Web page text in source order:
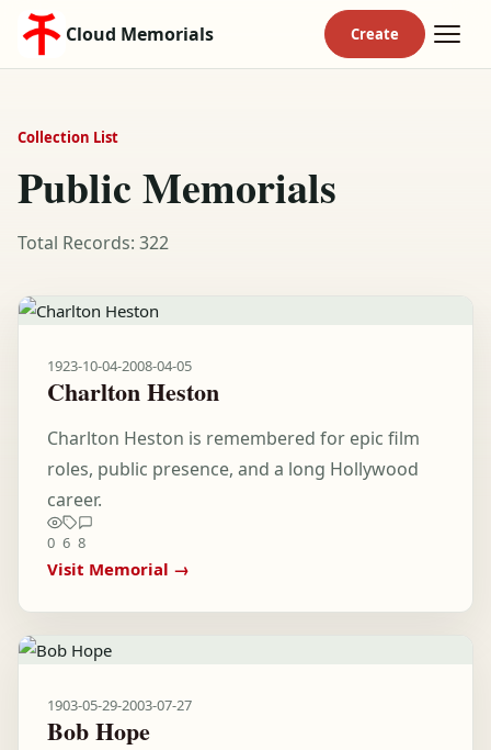
Cloud Memorials
Collection List
Public Memorials
Total Records: 322
1923-10-04-2008-04-05
Charlton Heston
Charlton Heston is remembered for epic film
roles, public presence, and a long Hollywood
career.
0 6 8
Visit Memorial →
1903-05-29-2003-07-27
Bob Hope